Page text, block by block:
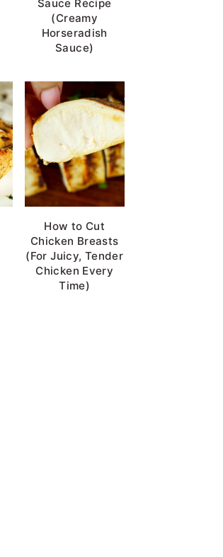
Sauce Recipe
(Creamy
Horseradish
Sauce)
How to Cut
Chicken Breasts
(For Juicy, Tender
Chicken Every
Time)